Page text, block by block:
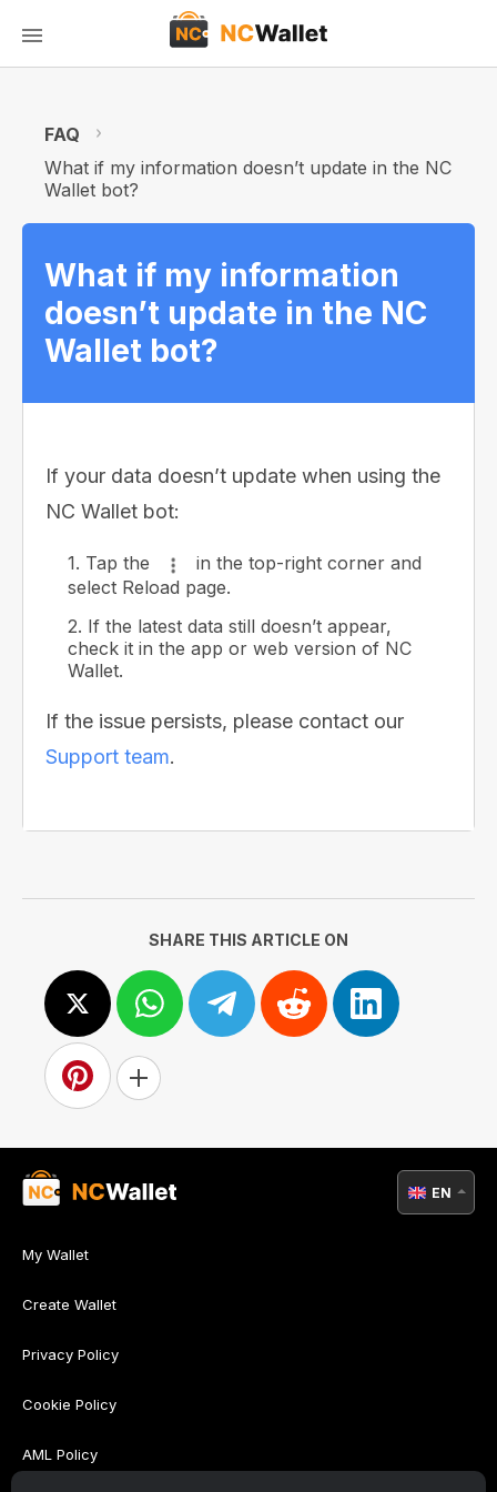
FAQ
What if my information doesn’t update in the NC
Wallet bot?
What if my information
doesn’t update in the NC
Wallet bot?
If your data doesn’t update when using the
NC Wallet bot:
1. Tap the
in the top-right corner and
select Reload page.
2. If the latest data still doesn’t appear,
check it in the app or web version of NC
Wallet.
If the issue persists, please contact our
Support team.
SHARE THIS ARTICLE ON
My Wallet
Create Wallet
Privacy Policy
Cookie Policy
AML Policy
EN